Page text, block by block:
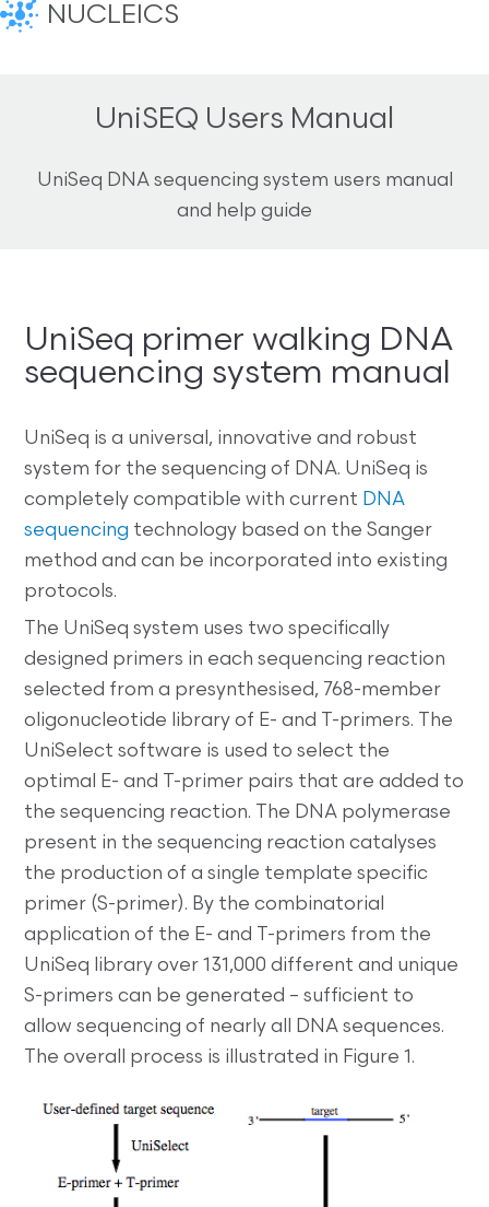
NUCLEICS
UniSEQ Users Manual
UniSeq DNA sequencing system users manual
and help guide
UniSeq primer walking DNA
sequencing system manual
UniSeq is a universal, innovative and robust
system for the sequencing of DNA. UniSeq is
completely compatible with current DNA
sequencing technology based on the Sanger
method and can be incorporated into existing
protocols.
The UniSeq system uses two specifically
designed primers in each sequencing reaction
selected from a presynthesised, 768-member
oligonucleotide library of E- and T-primers. The
UniSelect software is used to select the
optimal E- and T-primer pairs that are added to
the sequencing reaction. The DNA polymerase
present in the sequencing reaction catalyses
the production of a single template specific
primer (S-primer). By the combinatorial
application of the E- and T-primers from the
UniSeq library over 131,000 different and unique
S-primers can be generated – sufficient to
allow sequencing of nearly all DNA sequences.
The overall process is illustrated in Figure 1.